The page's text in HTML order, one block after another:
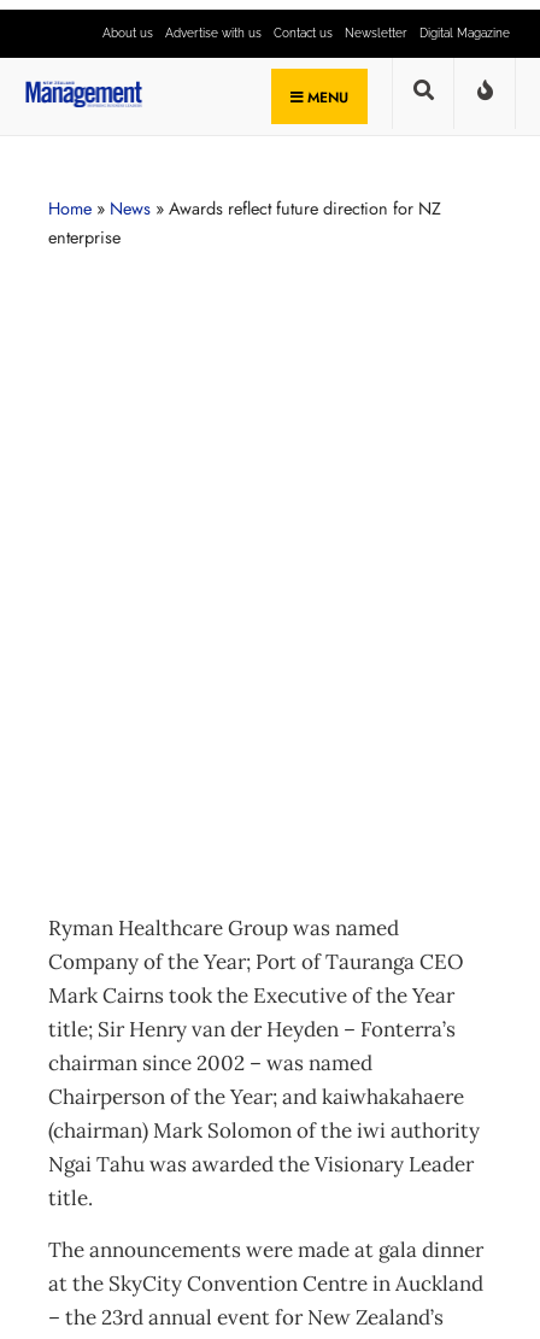
About us Advertise with us Contact us Newsletter Digital Magazine
MENU
Home » News » Awards reflect future direction for NZ
enterprise
Ryman Healthcare Group was named
Company of the Year; Port of Tauranga CEO
Mark Cairns took the Executive of the Year
title; Sir Henry van der Heyden – Fonterra’s
chairman since 2002 – was named
Chairperson of the Year; and kaiwhakahaere
(chairman) Mark Solomon of the iwi authority
Ngai Tahu was awarded the Visionary Leader
title.
The announcements were made at gala dinner
at the SkyCity Convention Centre in Auckland
– the 23rd annual event for New Zealand’s